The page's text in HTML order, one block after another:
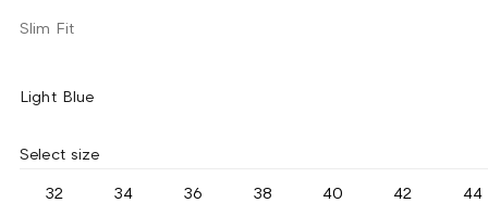
Slim Fit
Light Blue
Select size
32 34 36 38 40 42 44